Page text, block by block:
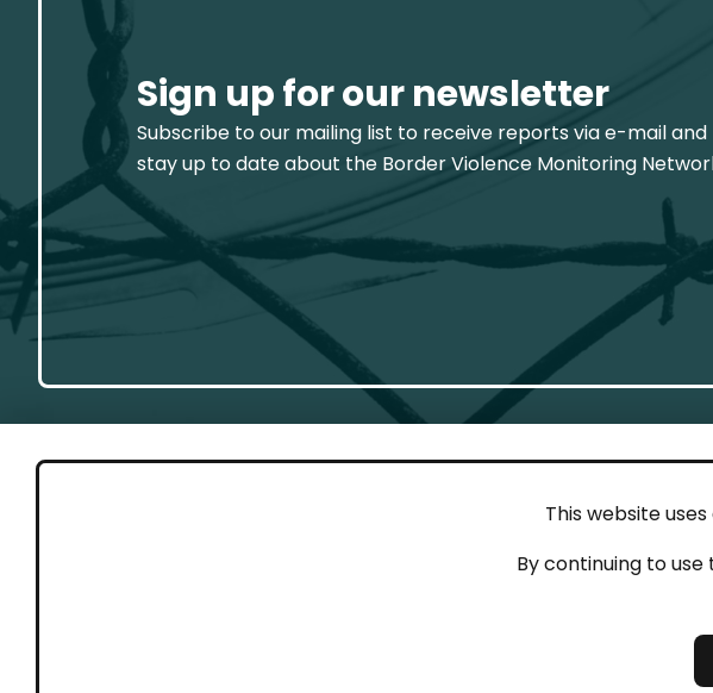
This website
By continuing to use
Sign up for our newsletter
Subscribe to our mailing list to receive reports via e-mail and
stay up to date about the Border Violence Monitoring
Contact